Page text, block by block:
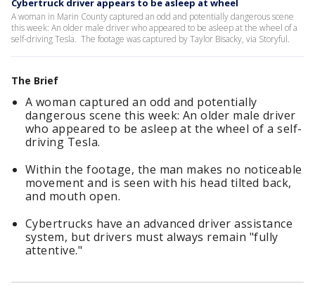
Cybertruck driver appears to be asleep at wheel
A woman in Marin County captured an odd and potentially dangerous scene
this week: An older male driver who appeared to be asleep at the wheel of a
self-driving Tesla. The footage was captured by Taylor Bisacky, via Storyful.
The Brief
A woman captured an odd and potentially
dangerous scene this week: An older male driver
who appeared to be asleep at the wheel of a self-
driving Tesla.
Within the footage, the man makes no noticeable
movement and is seen with his head tilted back,
and mouth open.
Cybertrucks have an advanced driver assistance
system, but drivers must always remain "fully
attentive."